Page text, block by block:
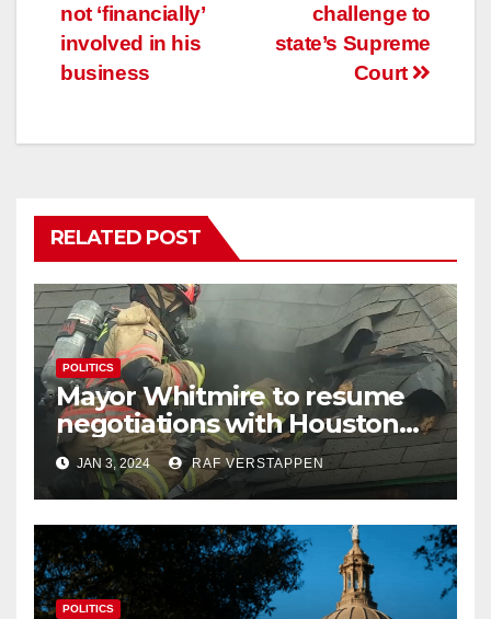
challenge to
state’s Supreme
Court
not ‘financially’
involved in his
business
RELATED POST
POLITICS
Mayor Whitmire to resume
negotiations with Houston
firefighters union regarding
pay raises
JAN 3, 2024 RAF VERSTAPPEN
POLITICS